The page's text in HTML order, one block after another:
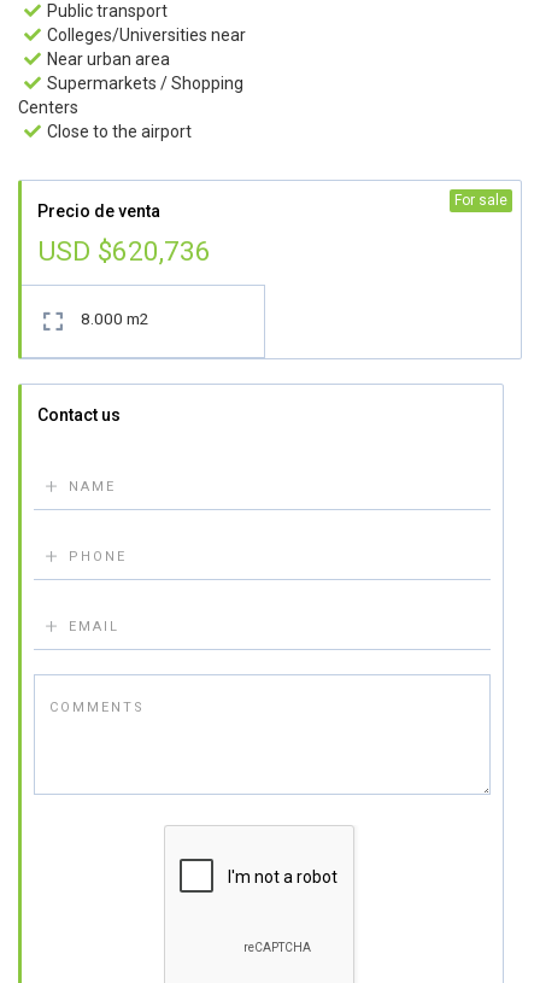
 Public transport
 Colleges/Universities near
 Near urban area
 Supermarkets / Shopping
Centers
 Close to the airport
Precio de venta
USD $620,736
 8.000 m2
For sale
Contact us